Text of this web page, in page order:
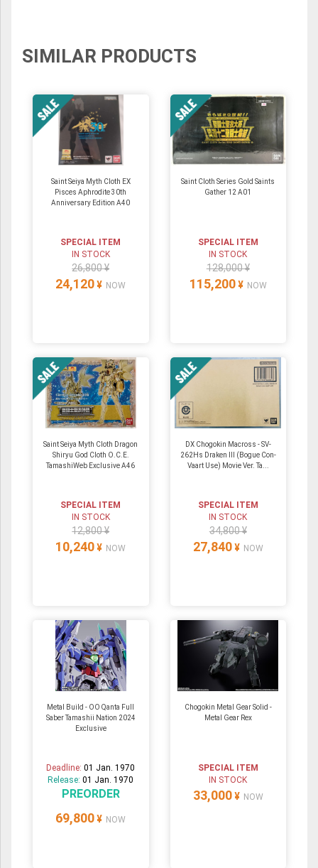
SIMILAR PRODUCTS
Saint Seiya Myth Cloth EX
Pisces Aphrodite 30th
Anniversary Edition A40
SPECIAL ITEM
IN STOCK
26,800 ¥
24,120 ¥ NOW
Saint Cloth Series Gold Saints
Gather 12 A01
SPECIAL ITEM
IN STOCK
128,000 ¥
115,200 ¥ NOW
Saint Seiya Myth Cloth Dragon
Shiryu God Cloth O.C.E.
TamashiWeb Exclusive A46
SPECIAL ITEM
IN STOCK
12,800 ¥
10,240 ¥ NOW
DX Chogokin Macross - SV-
262Hs Draken III (Bogue Con-
Vaart Use) Movie Ver. Ta...
SPECIAL ITEM
IN STOCK
34,800 ¥
27,840 ¥ NOW
Metal Build - OO Qanta Full
Saber Tamashii Nation 2024
Exclusive
Deadline:01 Jan. 1970
Release:01 Jan. 1970
PREORDER
69,800 ¥ NOW
Chogokin Metal Gear Solid -
Metal Gear Rex
SPECIAL ITEM
IN STOCK
33,000 ¥ NOW